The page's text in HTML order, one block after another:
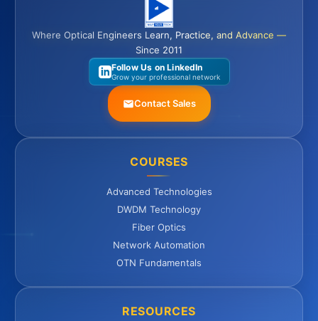
Where Optical Engineers Learn, Practice, and Advance —
Since 2011
Follow Us on LinkedIn
Grow your professional network
Contact Sales
COURSES
Advanced Technologies
DWDM Technology
Fiber Optics
Network Automation
OTN Fundamentals
RESOURCES